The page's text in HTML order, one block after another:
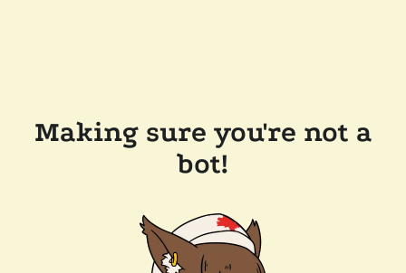
Making sure you're not a
bot!